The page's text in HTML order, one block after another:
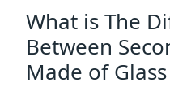
What is The
Between
Made of